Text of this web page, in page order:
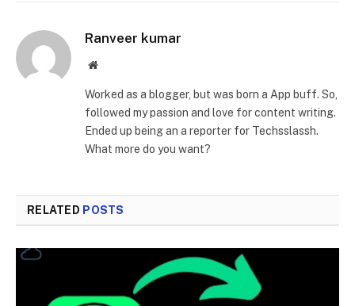
Ranveer kumar
Website
Worked as a blogger, but was born a App buff. So,
followed my passion and love for content writing.
Ended up being an a reporter for Techsslassh.
What more do you want?
RELATED POSTS